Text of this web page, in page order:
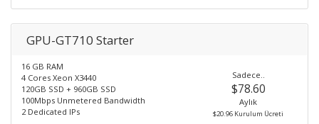
GPU-GT710 Starter
16 GB RAM
4 Cores Xeon X3440
120GB SSD + 960GB SSD
100Mbps Unmetered Bandwidth
2 Dedicated IPs
Sadece..
$78.60
Aylık
$20.96 Kurulum Ücreti